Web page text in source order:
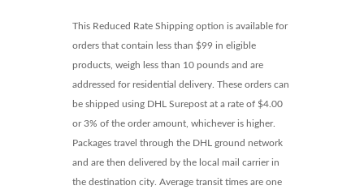
This Reduced Rate Shipping option is available for
orders that contain less than $99 in eligible
products, weigh less than 10 pounds and are
addressed for residential delivery. These orders can
be shipped using DHL Surepost at a rate of $4.00
or 3% of the order amount, whichever is higher.
Packages travel through the DHL ground network
and are then delivered by the local mail carrier in
the destination city. Average transit times are one